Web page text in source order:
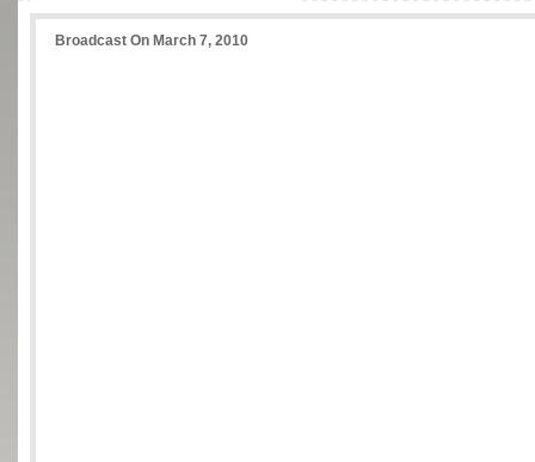
Broadcast On March 7, 2010